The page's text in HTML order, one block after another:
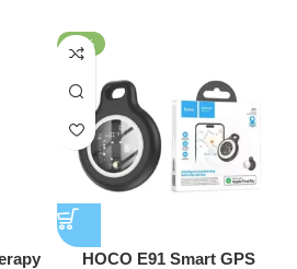
-50%
HOCO E91 Smart GPS